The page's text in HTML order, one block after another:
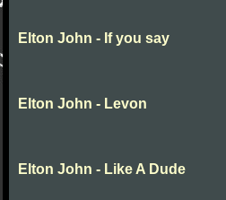
Elton John - If you say
Elton John - Levon
Elton John - Like A Dude